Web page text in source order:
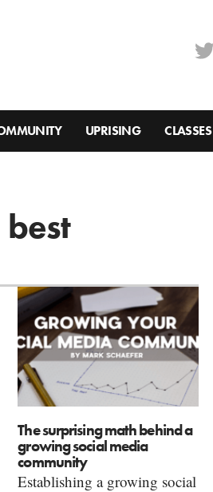
UPRISING CLASSES
The surprising math behind a
growing social media
community
Establishing a growing social